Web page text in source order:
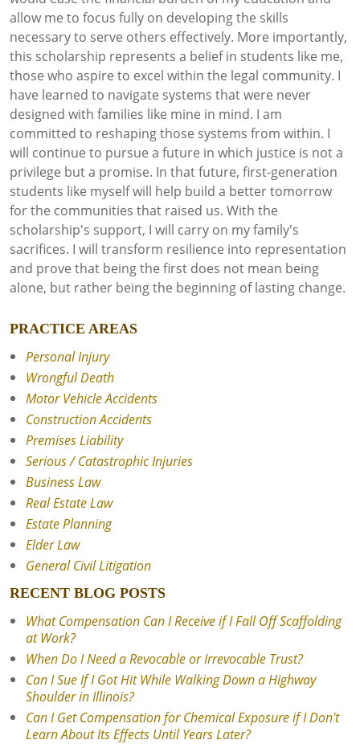
allow me to focus fully on developing the skills
necessary to serve others effectively. More importantly,
this scholarship represents a belief in students like me,
those who aspire to excel within the legal community. I
have learned to navigate systems that were never
designed with families like mine in mind. I am
committed to reshaping those systems from within. I
will continue to pursue a future in which justice is not a
privilege but a promise. In that future, first-generation
students like myself will help build a better tomorrow
for the communities that raised us. With the
scholarship's support, I will carry on my family's
sacrifices. I will transform resilience into representation
and prove that being the first does not mean being
alone, but rather being the beginning of lasting change.
PRACTICE AREAS
Personal Injury
Wrongful Death
Motor Vehicle Accidents
Construction Accidents
Premises Liability
Serious / Catastrophic Injuries
Business Law
Real Estate Law
Estate Planning
Elder Law
General Civil Litigation
RECENT BLOG POSTS
What Compensation Can I Receive if I Fall Off Scaffolding
at Work?
When Do I Need a Revocable or Irrevocable Trust?
Can I Sue If I Got Hit While Walking Down a Highway
Shoulder in Illinois?
Can I Get Compensation for Chemical Exposure if I Don't
Learn About Its Effects Until Years Later?